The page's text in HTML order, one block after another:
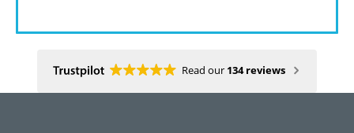
Read our 134 reviews